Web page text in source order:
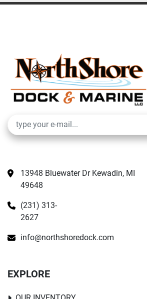
13948 Bluewater Dr Kewadin, MI
49648
(231) 313-
2627
info@northshoredock.com
EXPLORE